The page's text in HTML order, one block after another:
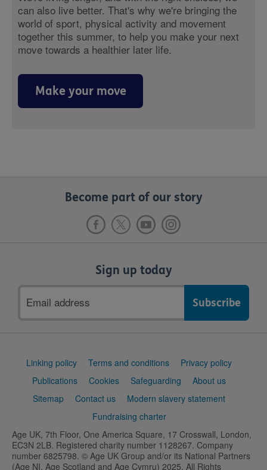
can also live better. That's why we're bringing the
world of sport, physical activity and movement
together this summer, to help you make your next
move towards a healthier later life.
Make your move
Become part of our story
Sign up today
address
Support
Linking policy Terms and conditions
Privacy policy
Publications
Cookies Safeguarding
About us
Sitemap
Contact us
Modern slavery statement
Fundraising charter
Age UK, 7th Floor, One America Square, 17 Crosswall, London,
EC3N 2LB. Registered charity number 1128267. Company
number 6825798. © Age UK Group and/or its National Partners
(Age NI, Age Scotland and Age Cymru) 2025. All Rights